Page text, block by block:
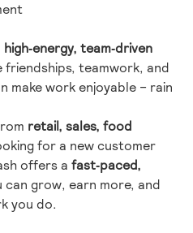
high‑energy, team‑driven
friendships, teamwork, and
make work enjoyable – rain
retail, sales, food
for a new customer
offers a fast‑paced,
can grow, earn more, and
you do.